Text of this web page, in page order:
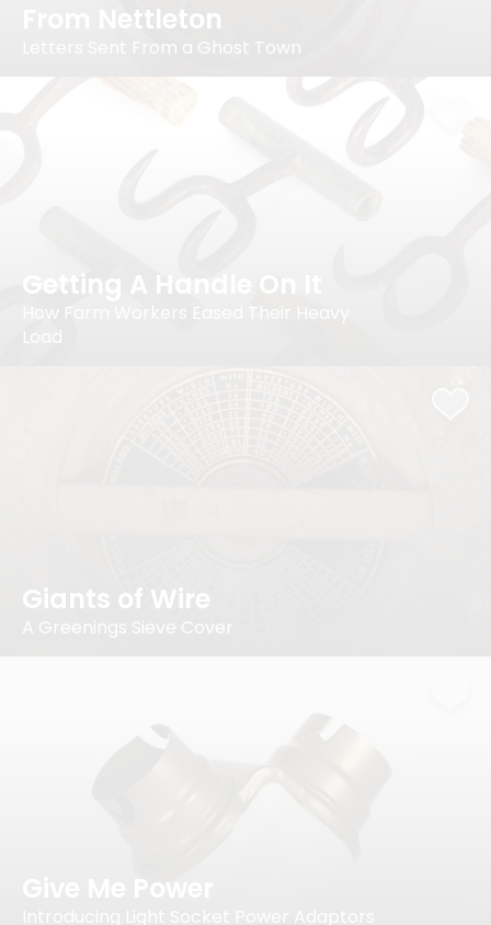
From Nettleton
Letters Sent From a Ghost Town
Getting A Handle On It
How Farm Workers Eased Their Heavy
Load
Giants of Wire
A Greenings Sieve Cover
Give Me Power
Introducing Light Socket Power Adaptors